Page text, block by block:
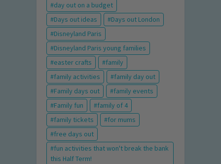
day out on a budget
Days out ideas
Days out London
Disneyland Paris
Disneyland Paris young families
easter crafts
family
family activities
family day out
Family days out
family events
Family fun
family of 4
family tickets
for mums
free days out
fun activities that won't break the bank
this Half Term!